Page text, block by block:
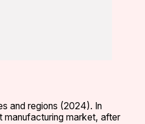
and regions (2024). In
manufacturing market, after